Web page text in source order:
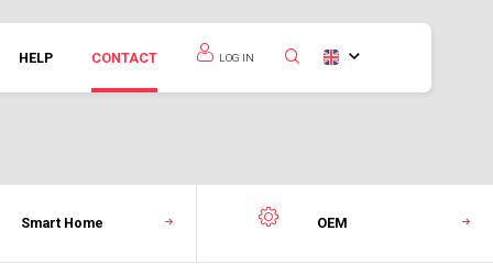
HELP CONTACT LOG IN
Smart Home OEM